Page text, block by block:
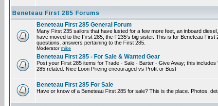
Beneteau First 285 Forums
Beneteau First 285 General Forum
Many First 235 sailors that have lusted for a few more feet, an inboard
have moved to the First 285, the F235's big sister. This is for Beneteau
questions, answers pertaining to the First 285.
Moderatormike
Beneteau First 285 - For Sale & Wanted Gear
Post your First 285 items for Trade - Sale - Barter - Give Away; this
285 related. Nice Loon Pricing encouraged vs Profit or Bust
Beneteau First 285 For Sale
Have or know of a Beneteau First 285 for sale? This is the place. Photos,